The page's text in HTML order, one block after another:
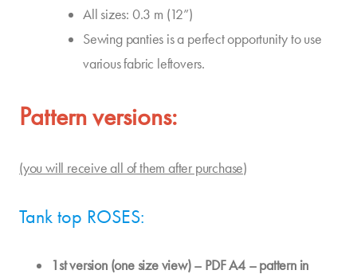
All sizes: 0.3 m (12”)
Sewing panties is a perfect opportunity to use
various fabric leftovers.
Pattern versions:
(you will receive all of them after purchase)
Tank top ROSES:
1st version (one size view) – PDF A4 – pattern in